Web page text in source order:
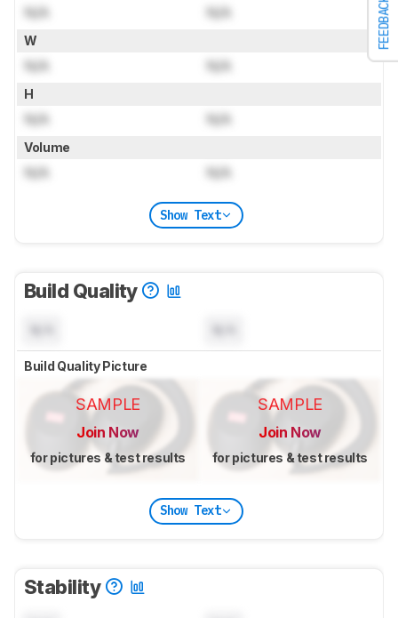
FEEDBACK
N/A N/A
W
N/A N/A
H
N/A N/A
Volume
N/A N/A
Show Text
Build Quality
Build Quality Picture
SAMPLE
Join Now
for pictures & test results
SAMPLE
Join Now
for pictures & test results
Show Text
Stability